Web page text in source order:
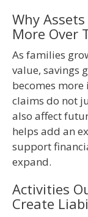
Why
More Over
As families
value, savings
becomes
claims do not
also affect
helps add an
support
expand.
Activities
Create